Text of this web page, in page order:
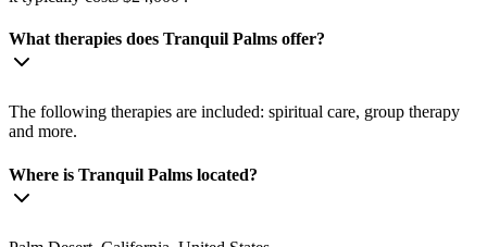
What therapies does Tranquil Palms offer?
The following therapies are included: spiritual care, group therapy
and more.
Where is Tranquil Palms located?